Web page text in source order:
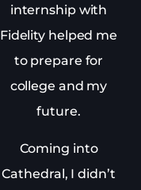
internship with
Fidelity helped me
to prepare for
college and my
future.
Coming into
Cathedral, I didn’t